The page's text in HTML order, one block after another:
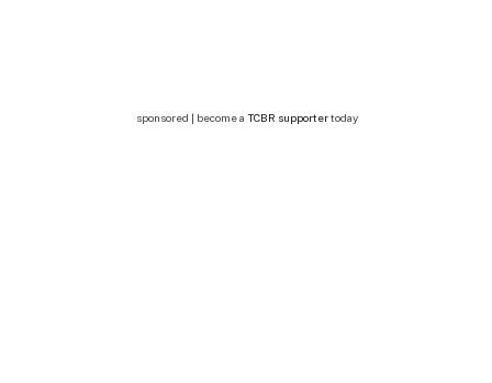
sponsored | become a TCBR supportertoday